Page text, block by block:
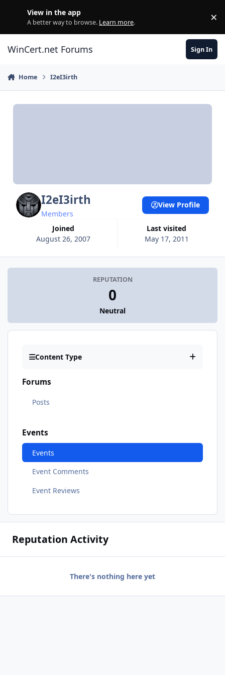
View in the app
A better way to browse. Learn more. ×
WinCert.net Forums Sign In
Home I2eI3irth
I2eI3irth
Members
Joined
August 26, 2007
Last visited
May 17, 2011
View Profile
REPUTATION
0
Neutral
Content Type
Forums
Posts
Events
Events
Event Comments
Event Reviews
Reputation Activity
There's nothing here yet